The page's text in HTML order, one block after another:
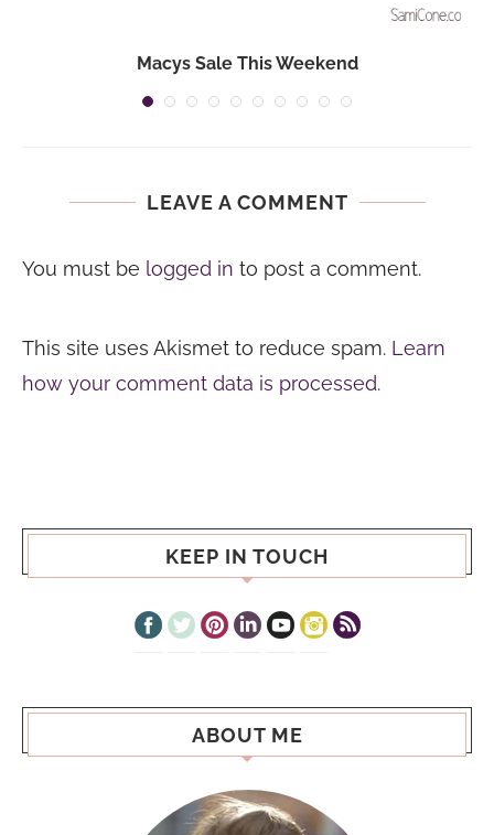
Macys Sale This Weekend
LEAVE A COMMENT
You must be logged in to post a comment.
This site uses Akismet to reduce spam. Learn
how your comment data is processed.
KEEP IN TOUCH
ABOUT ME